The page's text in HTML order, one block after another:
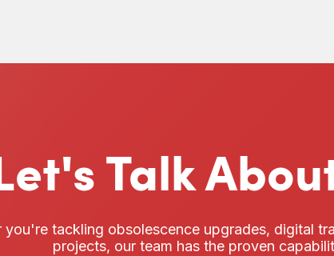
Talk
you're tackling obsolescence upgrades, digital
projects, our team has the proven